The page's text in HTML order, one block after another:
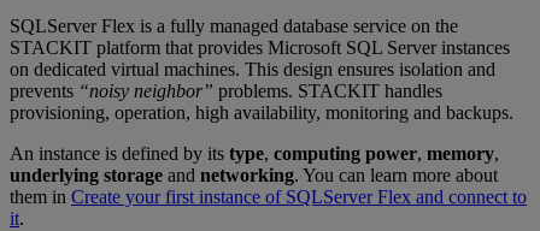
SQLServer Flex is a fully managed database service on the
STACKIT platform that provides Microsoft SQL Server instances
on dedicated virtual machines. This design ensures isolation and
prevents “noisy neighbor” problems. STACKIT handles
provisioning, operation, high availability, monitoring and backups.
An instance is defined by its type, computing power, memory,
underlying storage and networking. You can learn more about
them in Create your first instance of SQLServer Flex and connect to
it.